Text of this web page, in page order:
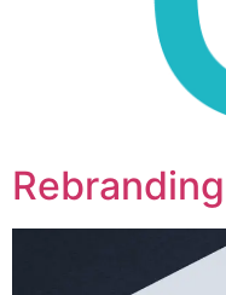
Rebranding